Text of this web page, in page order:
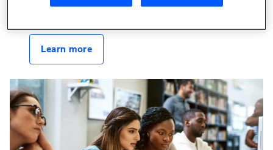
connectivity in both fixed and wireless domains.
Learn more